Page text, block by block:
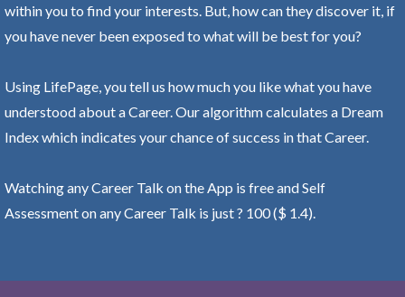
within you to find your interests. But, how can they discover it, if
you have never been exposed to what will be best for you?
Using LifePage, you tell us how much you like what you have
understood about a Career. Our algorithm calculates a Dream
Index which indicates your chance of success in that Career.
Watching any Career Talk on the App is free and Self
Assessment on any Career Talk is just ? 100 ($ 1.4).